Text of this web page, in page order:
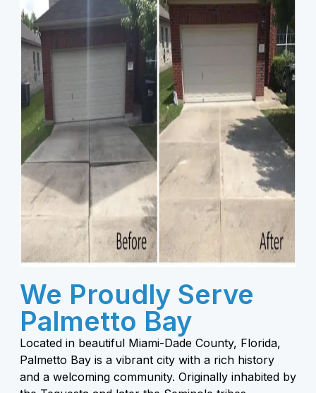
We Proudly Serve
Palmetto Bay
Located in beautiful Miami-Dade County, Florida,
Palmetto Bay is a vibrant city with a rich history
and a welcoming community. Originally inhabited by